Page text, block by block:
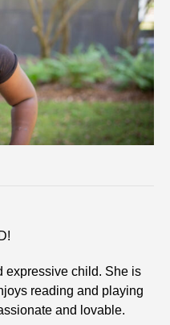
expressive child. She is
reading and playing
and lovable.